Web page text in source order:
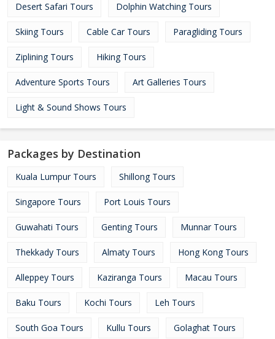
Desert Safari Tours Dolphin Watching Tours
Skiing Tours Cable Car Tours Paragliding Tours
Ziplining Tours Hiking Tours
Adventure Sports Tours Art Galleries Tours
Light & Sound Shows Tours
Packages by Destination
Kuala Lumpur Tours Shillong Tours
Singapore Tours Port Louis Tours
Guwahati Tours Genting Tours Munnar Tours
Thekkady Tours Almaty Tours Hong Kong Tours
Alleppey Tours Kaziranga Tours Macau Tours
Baku Tours Kochi Tours Leh Tours
South Goa Tours Kullu Tours Golaghat Tours